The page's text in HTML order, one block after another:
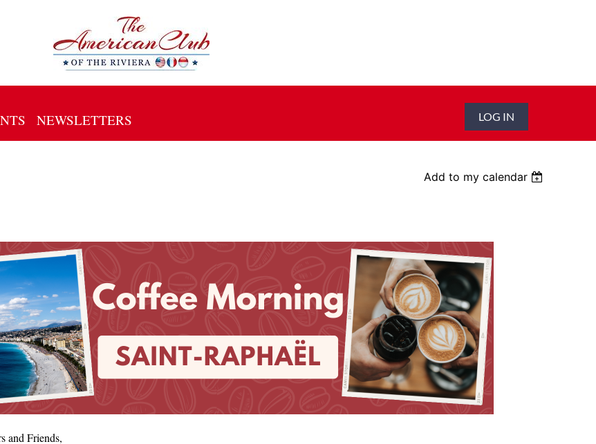
NEWSLETTERS LOG IN
Add to my calendar
and Friends,